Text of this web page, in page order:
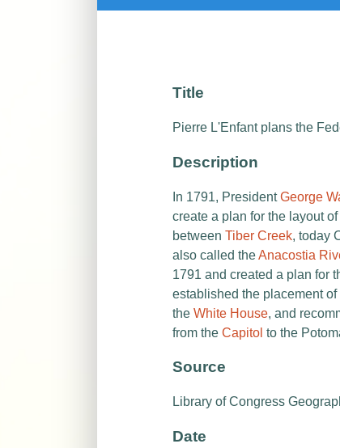
Title
Pierre L'Enfant plans the
Description
In 1791, PresidentGeorge
create a plan for the layout
betweenTiber Creek, today
also called theAnacostia
1791 and created a plan for
established the placement
theWhite House, and
from theCapitol to the
Source
Library of Congress
Date